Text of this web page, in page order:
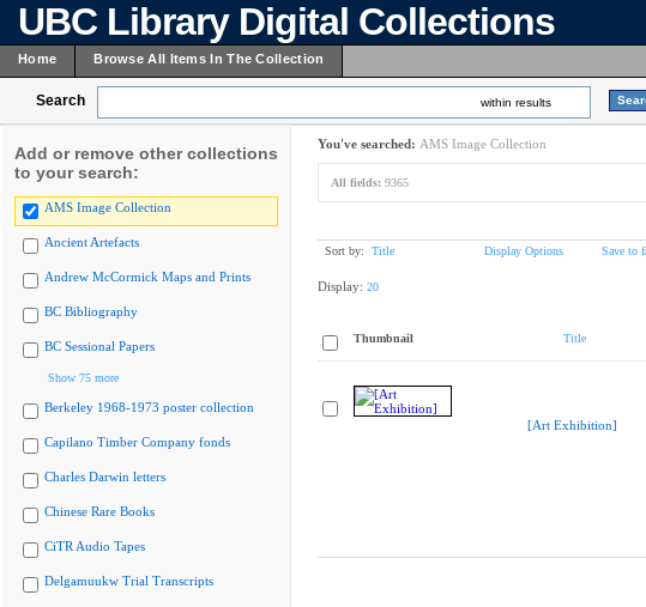
UBC Library Digital Collections
Home Browse All Items In The Collection
Search within results
Add or remove other collections
to your search:
AMS Image Collection
Ancient Artefacts
Andrew McCormick Maps and Prints
BC Bibliography
BC Sessional Papers
Show 75 more
Berkeley 1968-1973 poster collection
Capilano Timber Company fonds
Charles Darwin letters
Chinese Rare Books
CiTR Audio Tapes
Delgamuukw Trial Transcripts
You've searched: AMS Image Collection
All fields: 9365
Sort by: Title Display Options Save to
Display: 20
Thumbnail Title
[Art Exhibition]